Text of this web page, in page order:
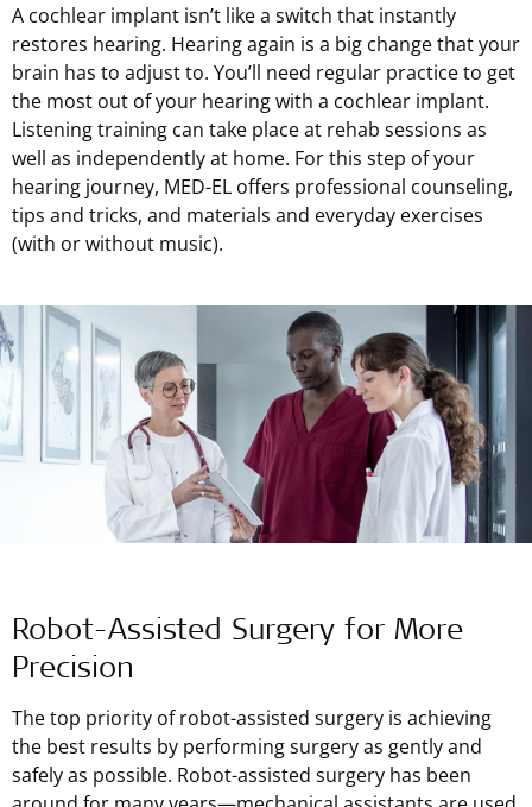
A cochlear implant isn’t like a switch that instantly
restores hearing. Hearing again is a big change that your
brain has to adjust to. You’ll need regular practice to get
the most out of your hearing with a cochlear implant.
Listening training can take place at rehab sessions as
well as independently at home. For this step of your
hearing journey, MED-EL offers professional counseling,
tips and tricks, and materials and everyday exercises
(with or without music).
Robot-Assisted Surgery for More
Precision
The top priority of robot-assisted surgery is achieving
the best results by performing surgery as gently and
safely as possible. Robot-assisted surgery has been